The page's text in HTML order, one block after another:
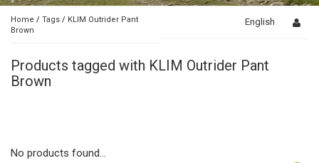
Home / Tags / KLIM Outrider Pant
Brown
English
Products tagged with KLIM Outrider Pant
Brown
No products found...